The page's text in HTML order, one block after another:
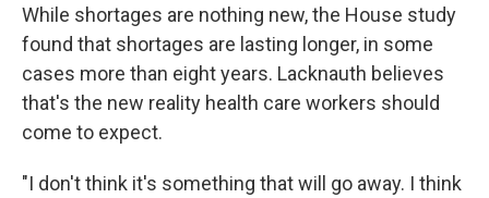
While shortages are nothing new, the House study
found that shortages are lasting longer, in some
cases more than eight years. Lacknauth believes
that's the new reality health care workers should
come to expect.
"I don't think it's something that will go away. I think